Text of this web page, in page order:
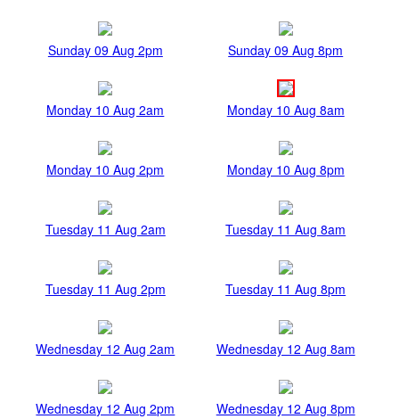
Sunday 09 Aug 2pm Sunday 09 Aug 8pm
Monday 10 Aug 2am Monday 10 Aug 8am
Monday 10 Aug 2pm Monday 10 Aug 8pm
Tuesday 11 Aug 2am Tuesday 11 Aug 8am
Tuesday 11 Aug 2pm Tuesday 11 Aug 8pm
Wednesday 12 Aug 2am Wednesday 12 Aug 8am
Wednesday 12 Aug 2pm Wednesday 12 Aug 8pm